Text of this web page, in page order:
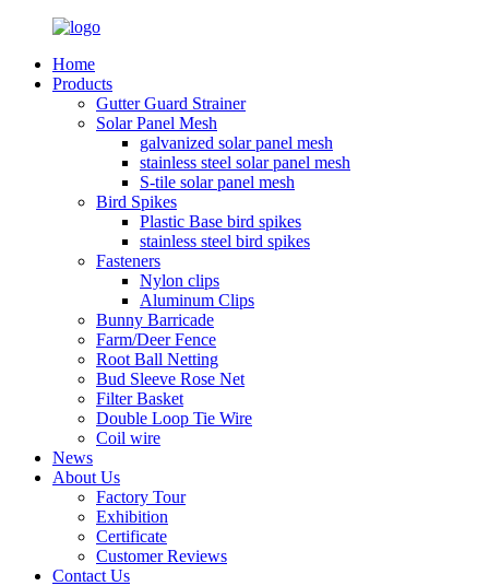
Home
Products
Gutter Guard Strainer
Solar Panel Mesh
galvanized solar panel mesh
stainless steel solar panel mesh
S-tile solar panel mesh
Bird Spikes
Plastic Base bird spikes
stainless steel bird spikes
Fasteners
Nylon clips
Aluminum Clips
Bunny Barricade
Farm/Deer Fence
Root Ball Netting
Bud Sleeve Rose Net
Filter Basket
Double Loop Tie Wire
Coil wire
News
About Us
Factory Tour
Exhibition
Certificate
Customer Reviews
Contact Us